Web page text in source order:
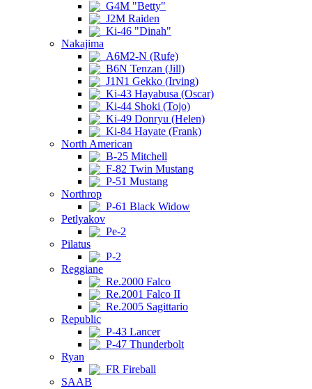
G4M "Betty"
J2M Raiden
Ki-46 "Dinah"
Nakajima
A6M2-N (Rufe)
B6N Tenzan (Jill)
J1N1 Gekko (Irving)
Ki-43 Hayabusa (Oscar)
Ki-44 Shoki (Tojo)
Ki-49 Donryu (Helen)
Ki-84 Hayate (Frank)
North American
B-25 Mitchell
F-82 Twin Mustang
P-51 Mustang
Northrop
P-61 Black Widow
Petlyakov
Pe-2
Pilatus
P-2
Reggiane
Re.2000 Falco
Re.2001 Falco II
Re.2005 Sagittario
Republic
P-43 Lancer
P-47 Thunderbolt
Ryan
FR Fireball
SAAB